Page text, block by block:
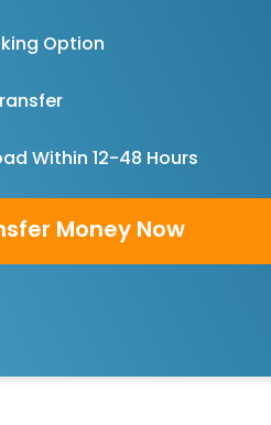
Option
Within 12-48 Hours
Money Now